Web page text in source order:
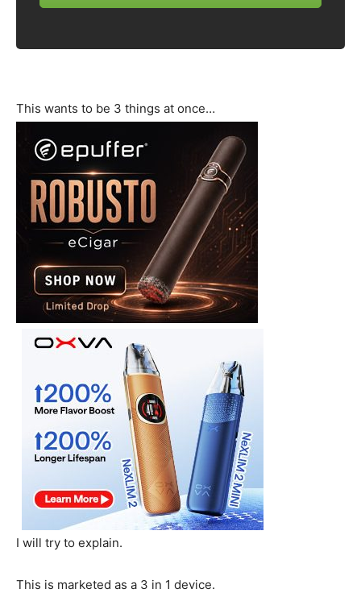
This wants to be 3 things at once…
I will try to explain.
This is marketed as a 3 in 1 device.